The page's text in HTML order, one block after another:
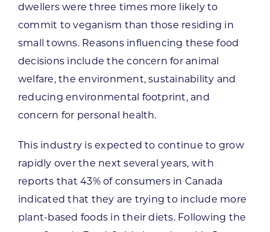
dwellers were three times more likely to
commit to veganism than those residing in
small towns. Reasons influencing these food
decisions include the concern for animal
welfare, the environment, sustainability and
reducing environmental footprint, and
concern for personal health.
This industry is expected to continue to grow
rapidly over the next several years, with
reports that 43% of consumers in Canada
indicated that they are trying to include more
plant-based foods in their diets. Following the